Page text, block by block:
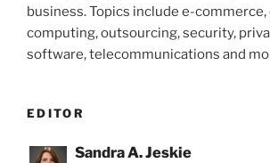
business. Topics include e-commerce,
computing, outsourcing, security,
software, telecommunications and
EDITOR
Sandra A. Jeskie